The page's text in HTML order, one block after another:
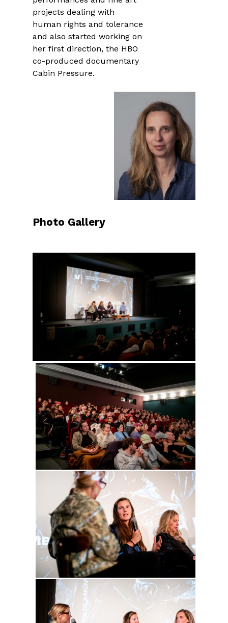
projects dealing with
human rights and tolerance
and also started working on
her first direction, the HBO
co-produced documentary
Cabin Pressure.
Photo Gallery